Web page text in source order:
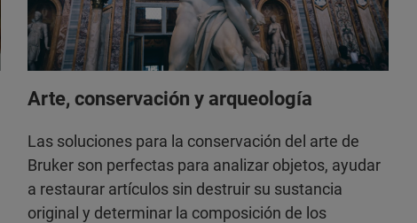
Arte, conservación y arqueología
Las soluciones para la conservación del arte de
Bruker son perfectas para analizar objetos, ayudar
a restaurar artículos sin destruir su sustancia
original y determinar la composición de los